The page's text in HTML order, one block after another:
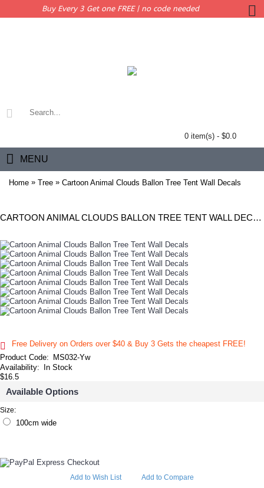
Buy Every 3 Get one FREE | no code needed
0 item(s) - $0.0
MENU
Home » Tree » Cartoon Animal Clouds Ballon Tree Tent Wall Decals
CARTOON ANIMAL CLOUDS BALLON TREE TENT WALL DECALS
Free Delivery on Orders over $40 & Buy 3 Gets the cheapest FREE!
Product Code:
MS032-Yw
Availability:
In Stock
$16.5
Available Options
Size:
100cm wide
Add to Wish List Add to Compare